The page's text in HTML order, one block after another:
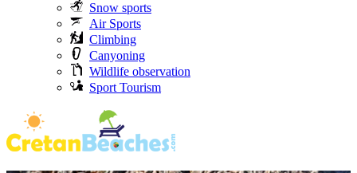
Snow sports
Air Sports
Climbing
Canyoning
Wildlife observation
Sport Tourism